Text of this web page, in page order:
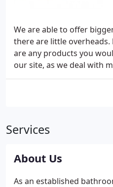
We are able to offer
there are little
are any products you
our site, as we deal with
Services
About Us
As an established